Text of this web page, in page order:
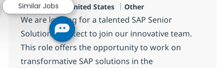
Location
Home-based, United States Category
Other
We are looking for a talented SAP Senior
Solution Architect to join our innovative team.
This role offers the opportunity to work on
transformative SAP solutions in the
Similar Jobs